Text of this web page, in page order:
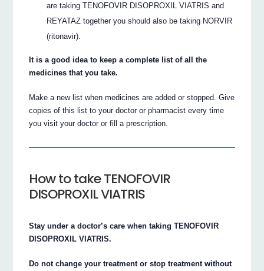
are taking TENOFOVIR DISOPROXIL VIATRIS and
REYATAZ together you should also be taking NORVIR
(ritonavir).
It is a good idea to keep a complete list of all the
medicines that you take.
Make a new list when medicines are added or stopped. Give
copies of this list to your doctor or pharmacist every time
you visit your doctor or fill a prescription.
How to take TENOFOVIR
DISOPROXIL VIATRIS
Stay under a doctor’s care when taking TENOFOVIR
DISOPROXIL VIATRIS.
Do not change your treatment or stop treatment without